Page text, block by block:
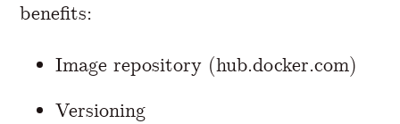
benefits:
Image repository (hub.docker.com)
Versioning